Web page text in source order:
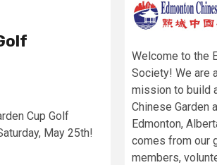
Cup Golf
May 25th!
Welcome to the
Society! We are
mission to build
Chinese Garden
Edmonton,
comes from our
members,